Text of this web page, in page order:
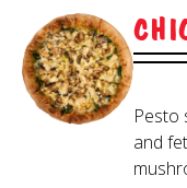
Pesto
and